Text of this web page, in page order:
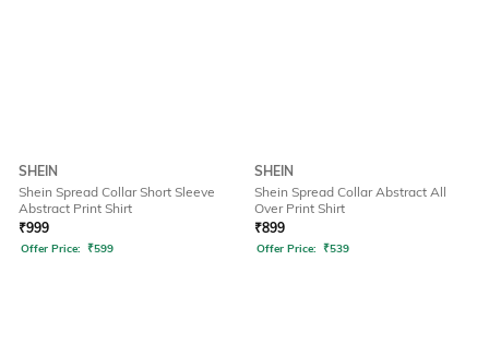
SHEIN
Shein Spread Collar Short Sleeve
Abstract Print Shirt
₹999
Offer Price: ₹599
SHEIN
Shein Spread Collar Abstract All
Over Print Shirt
₹899
Offer Price: ₹539